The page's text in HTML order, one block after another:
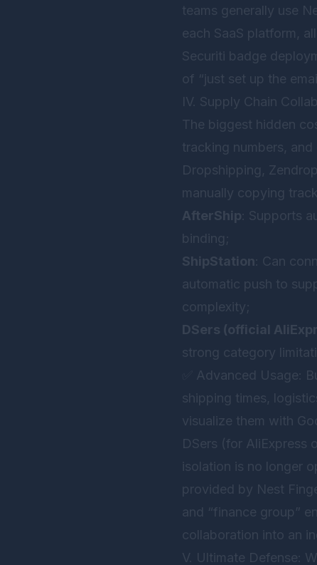
teams generally use
each SaaS platform,
Securiti badge
of “just set up the
IV. Supply Chain
The biggest hidden
tracking numbers,
Dropshipping,
manually copying
AfterShip : Supports
binding;
ShipStation : Can
automatic push to
complexity;
DSers (official
strong category
✅ Advanced Usage:
shipping times,
visualize them with
DSers (for AliExpress
isolation is no longer
provided by Nest
and “finance group”
collaboration into an
V. Ultimate Defense: